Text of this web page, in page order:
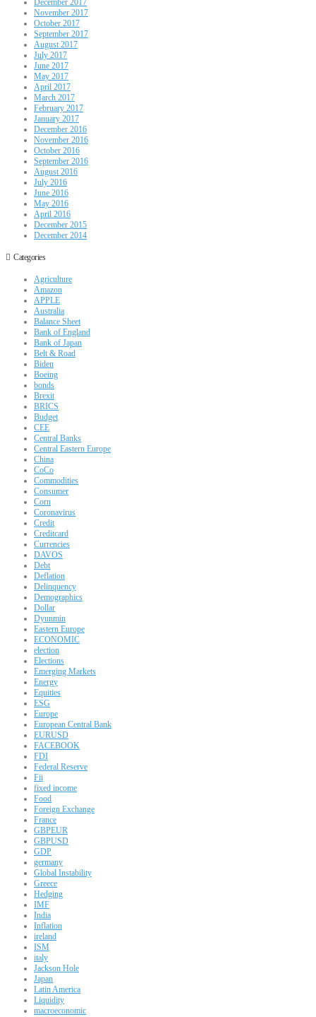
December 2017
November 2017
October 2017
September 2017
August 2017
July 2017
June 2017
May 2017
April 2017
March 2017
February 2017
January 2017
December 2016
November 2016
October 2016
September 2016
August 2016
July 2016
June 2016
May 2016
April 2016
December 2015
December 2014
Categories
Agriculture
Amazon
APPLE
Australia
Balance Sheet
Bank of England
Bank of Japan
Belt & Road
Biden
Boeing
bonds
Brexit
BRICS
Budget
CEE
Central Banks
Central Eastern Europe
China
CoCo
Commodities
Consumer
Corn
Coronavirus
Credit
Creditcard
Currencies
DAVOS
Debt
Deflation
Delinquency
Demographics
Dollar
Dyunmin
Eastern Europe
ECONOMIC
election
Elections
Emerging Markets
Energy
Equities
ESG
Europe
European Central Bank
EURUSD
FACEBOOK
FDI
Federal Reserve
Fii
fixed income
Food
Foreign Exchange
France
GBPEUR
GBPUSD
GDP
germany
Global Instability
Greece
Hedging
IMF
India
Inflation
ireland
ISM
italy
Jackson Hole
Japan
Latin America
Liquidity
macroeconomic